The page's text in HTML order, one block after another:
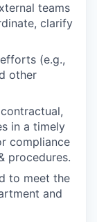
teams
clarify
(e.g.,
other
in a timely
compliance
procedures.
to meet the
and